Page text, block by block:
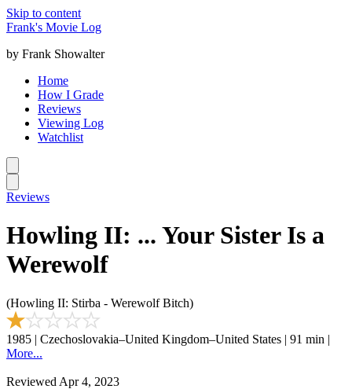
Skip to content
Frank's Movie Log
by Frank Showalter
Home
How I Grade
Reviews
Viewing Log
Watchlist
Reviews
Howling II: ... Your Sister Is a
Werewolf
(Howling II: Stirba - Werewolf Bitch)
1985 | Czechoslovakia–United Kingdom–United States | 91 min |
More...
Reviewed Apr 4, 2023